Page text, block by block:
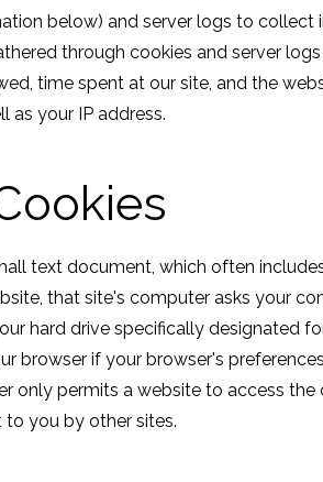
below) and server logs to
through cookies and server
time spent at our site, and the
as your IP address.
text document, which often
that site's computer asks your
hard drive specifically designated
browser if your browser's
only permits a website to access the
you by other sites.